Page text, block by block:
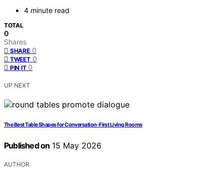
4 minute read
TOTAL
0
Shares
SHARE 0
TWEET 0
PIN IT 0
UP NEXT
The Best Table Shapes for Conversation-First Living Rooms
Published on 15 May 2026
AUTHOR